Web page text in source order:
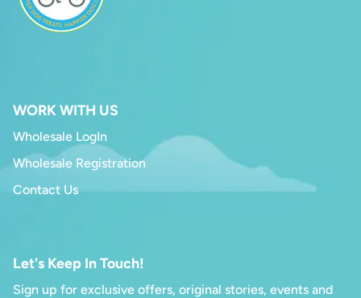
WORK WITH US
Wholesale LogIn
Wholesale Registration
Contact Us
Let's Keep In Touch!
Sign up for exclusive offers, original stories, events and